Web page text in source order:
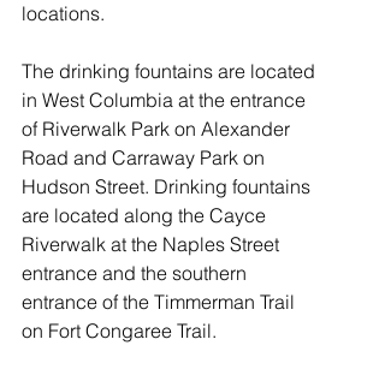
locations.
The drinking fountains are located
in West Columbia at the entrance
of Riverwalk Park on Alexander
Road and Carraway Park on
Hudson Street. Drinking fountains
are located along the Cayce
Riverwalk at the Naples Street
entrance and the southern
entrance of the Timmerman Trail
on Fort Congaree Trail.